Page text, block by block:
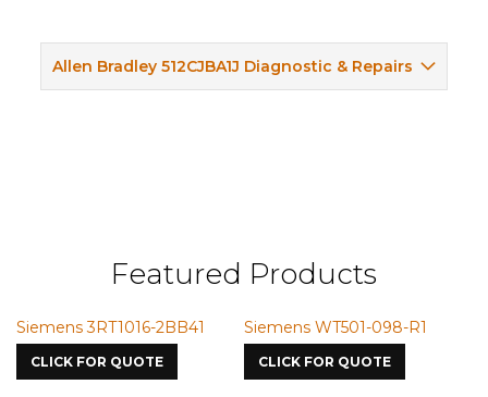
Allen Bradley 512CJBA1J Diagnostic & Repairs
Featured Products
2BB41 Siemens WT501-098-R1
CLICK FOR QUOTE
Siemens VMIC
7587
CLICK FOR QUOTE